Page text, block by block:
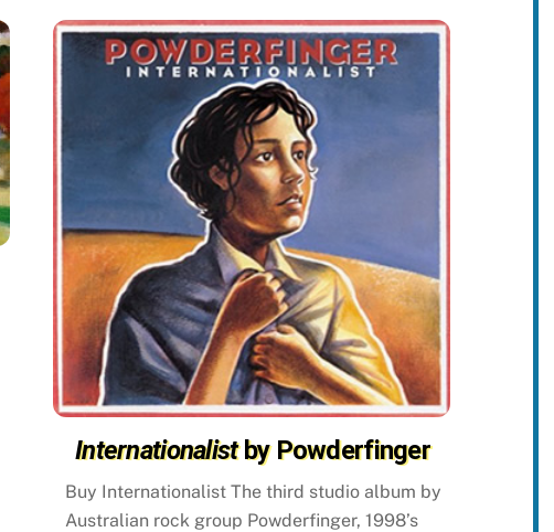
Internationalistby Powderfinger
Buy Internationalist The third studio album by
Australian rock group Powderfinger, 1998’s